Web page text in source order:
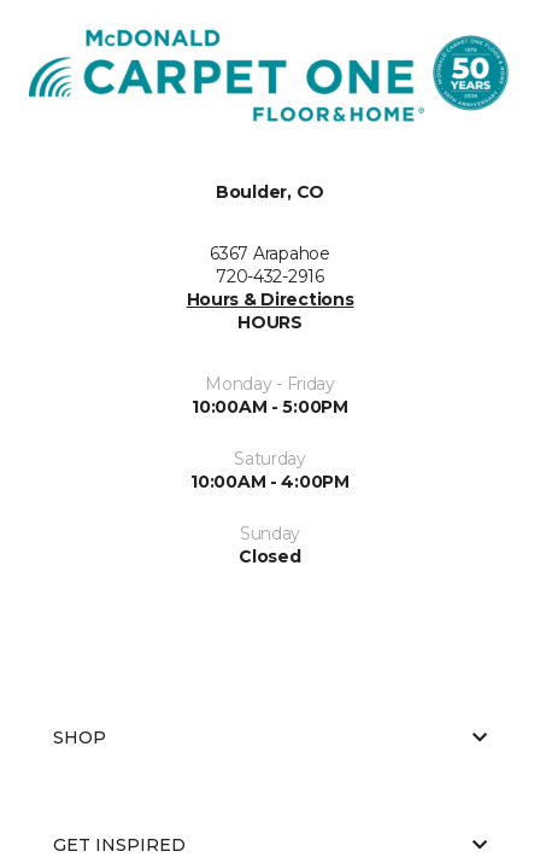
Boulder, CO
6367 Arapahoe
720-432-2916
Hours & Directions
HOURS
Monday - Friday
10:00AM - 5:00PM
Saturday
10:00AM - 4:00PM
Sunday
Closed
SHOP
GET INSPIRED